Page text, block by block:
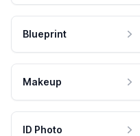
Blueprint
Makeup
ID Photo